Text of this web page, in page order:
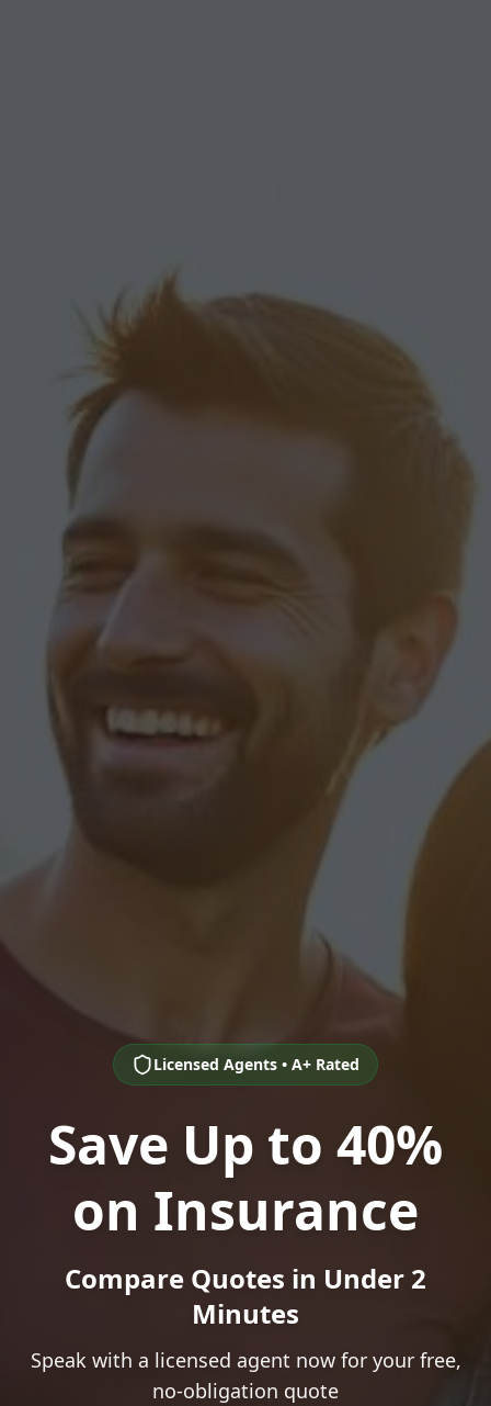
Licensed Agents • A+ Rated
Save Up to 40%
on Insurance
Compare Quotes in Under 2
Minutes
Speak with a licensed agent now for your free,
no-obligation quote